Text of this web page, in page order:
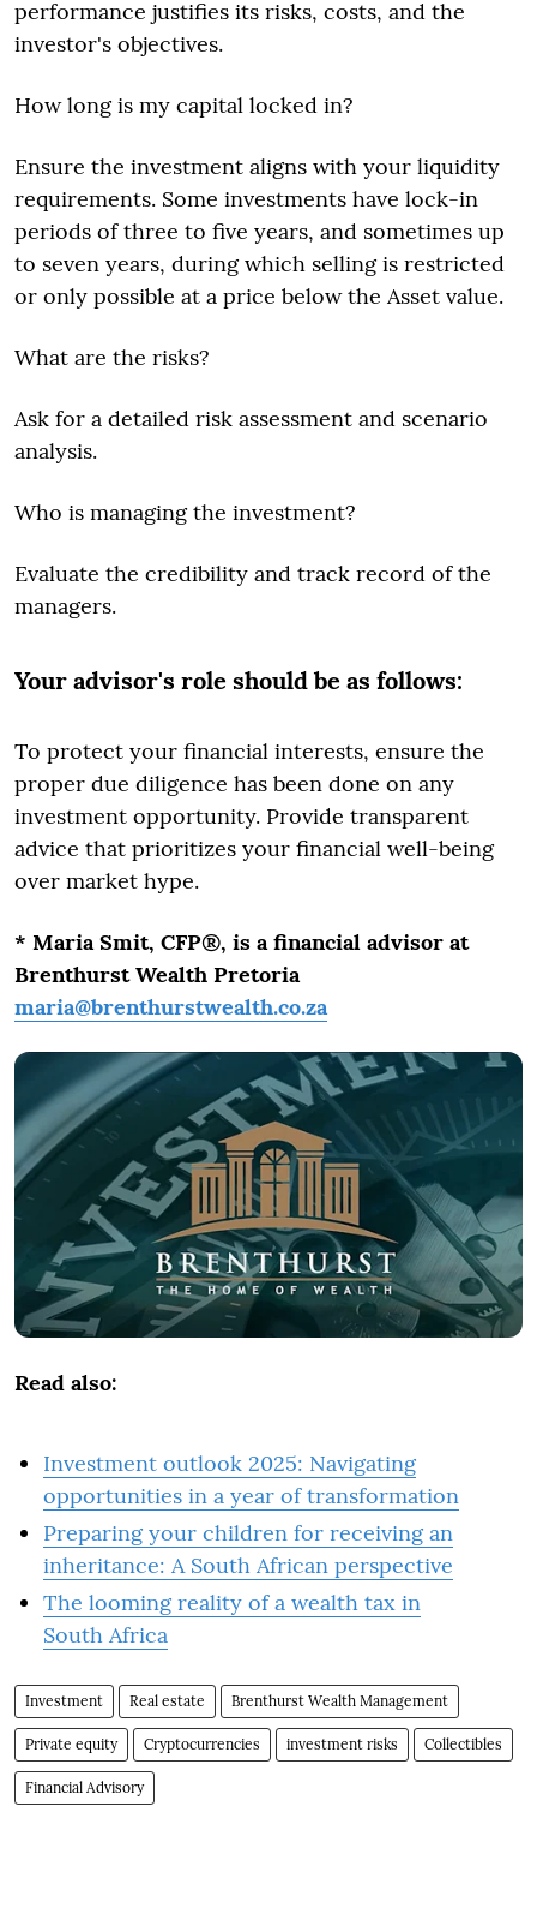
performance justifies its risks, costs, and the
investor's objectives.
How long is my capital locked in?
Ensure the investment aligns with your liquidity
requirements. Some investments have lock-in
periods of three to five years, and sometimes up
to seven years, during which selling is restricted
or only possible at a price below the Asset value.
What are the risks?
Ask for a detailed risk assessment and scenario
analysis.
Who is managing the investment?
Evaluate the credibility and track record of the
managers.
Your advisor's role should be as follows:
To protect your financial interests, ensure the
proper due diligence has been done on any
investment opportunity. Provide transparent
advice that prioritizes your financial well-being
over market hype.
* Maria Smit, CFP®, is a financial advisor at
Brenthurst Wealth Pretoria
maria@brenthurstwealth.co.za
Read also:
Investment outlook 2025: Navigating
opportunities in a year of transformation
Preparing your children for receiving an
inheritance: A South African perspective
The looming reality of a wealth tax in
South Africa
Investment Real estate Brenthurst Wealth Management
Private equity Cryptocurrencies investment risks Collectibles
Financial Advisory